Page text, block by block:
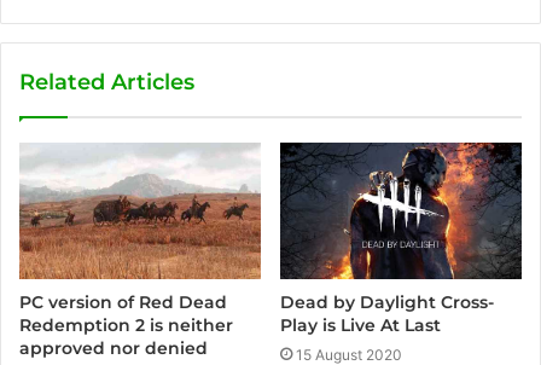
b
e
Related Articles
PC version of Red Dead
Redemption 2 is neither
approved nor denied
Dead by Daylight Cross-
Play is Live At Last
15 August 2020